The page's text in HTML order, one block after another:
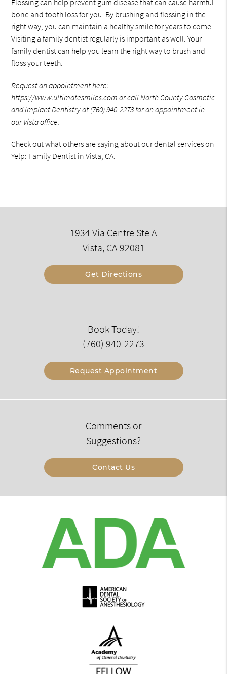
bone and tooth loss for you. By brushing and flossing in the
right way, you can maintain a healthy smile for years to come.
Visiting a family dentist regularly is important as well. Your
family dentist can help you learn the right way to brush and
floss your teeth.
Request an appointment here:
https://www.ultimatesmiles.com or call North County Cosmetic
and Implant Dentistry at (760) 940-2273 for an appointment in
our Vista office.
Check out what others are saying about our dental services on
Yelp: Family Dentist in Vista, CA
1934 Via Centre Ste A
Vista, CA 92081
Get Directions
Book Today!
(760) 940-2273
Request Appointment
Comments or
Suggestions?
Contact Us